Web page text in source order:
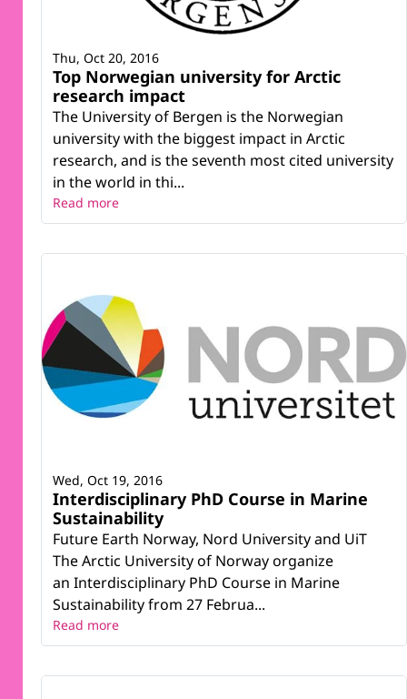
Top Norwegian university for Arctic
research impact
The University of Bergen is the Norwegian
university with the biggest impact in Arctic
research, and is the seventh most cited university
in the world in thi...
Thu, Oct 20, 2016
Read more
Interdisciplinary PhD Course in Marine
Sustainability
Future Earth Norway, Nord University and UiT
The Arctic University of Norway organize
an Interdisciplinary PhD Course in Marine
Sustainability from 27 Februa...
Wed, Oct 19, 2016
Read more